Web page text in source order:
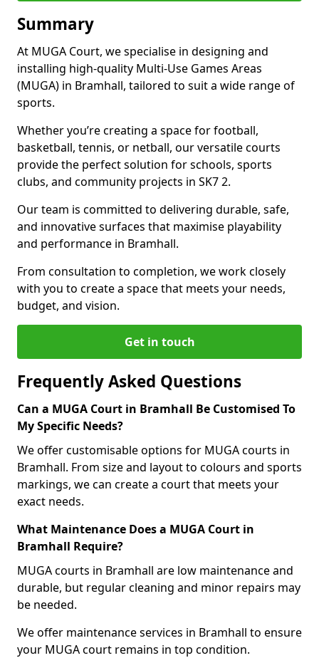
Summary
At MUGA Court, we specialise in designing and
installing high-quality Multi-Use Games Areas
(MUGA) in Bramhall, tailored to suit a wide range of
sports.
Whether you’re creating a space for football,
basketball, tennis, or netball, our versatile courts
provide the perfect solution for schools, sports
clubs, and community projects in SK7 2.
Our team is committed to delivering durable, safe,
and innovative surfaces that maximise playability
and performance in Bramhall.
From consultation to completion, we work closely
with you to create a space that meets your needs,
budget, and vision.
Get in touch
Frequently Asked Questions
Can a MUGA Court in Bramhall Be Customised To
My Specific Needs?
We offer customisable options for MUGA courts in
Bramhall. From size and layout to colours and sports
markings, we can create a court that meets your
exact needs.
What Maintenance Does a MUGA Court in
Bramhall Require?
MUGA courts in Bramhall are low maintenance and
durable, but regular cleaning and minor repairs may
be needed.
We offer maintenance services in Bramhall to ensure
your MUGA court remains in top condition.